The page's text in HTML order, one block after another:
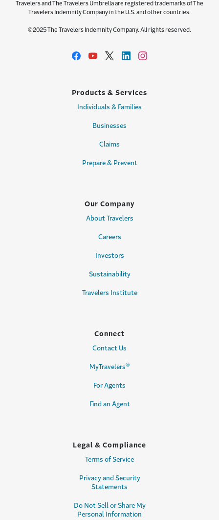
Travelers and The Travelers Umbrella are registered trademarks of The
Travelers Indemnity Company in the U.S. and other countries.
©2025 The Travelers Indemnity Company. All rights reserved.
Products & Services
Individuals & Families
Businesses
Claims
Prepare & Prevent
Our Company
About Travelers
Careers
Investors
Sustainability
Travelers Institute
Connect
Contact Us
MyTravelers®
For Agents
Find an Agent
Legal & Compliance
Terms of Service
Privacy and Security
Statements
Do Not Sell or Share My
Personal Information